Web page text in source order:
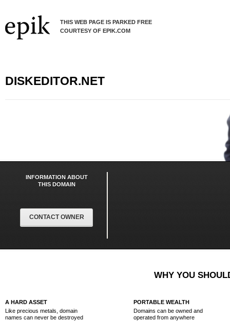
THIS WEB PAGE IS PARKED FREE
COURTESY OF EPIK.COM
DISKEDITOR.NET
INFORMATION ABOUT
THIS DOMAIN
CONTACT OWNER
WHY YOU
A HARD ASSET
Like precious metals, domain
names can never be destroyed
PORTABLE WEALTH
Domains can be owned and
operated from anywhere